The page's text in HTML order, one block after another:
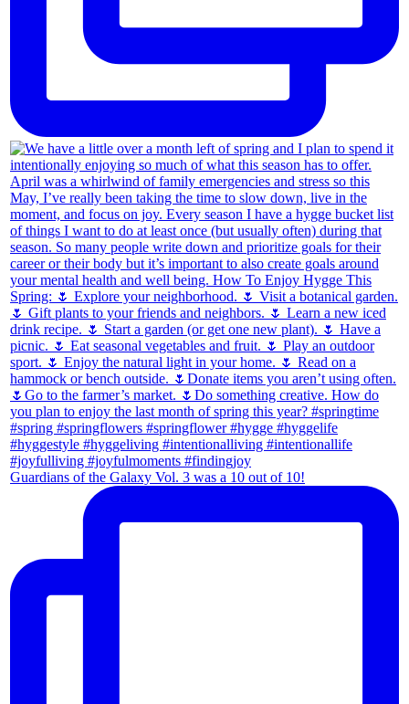
Guardians of the Galaxy Vol. 3 was a 10 out of 10!